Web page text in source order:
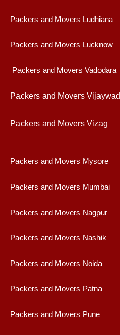
Packers and Movers Ludhiana
Packers and Movers Lucknow
Packers and Movers Vadodara
Packers and Movers Vijaywad
Packers and Movers Vizag
Packers and Movers Mysore
Packers and Movers Mumbai
Packers and Movers Nagpur
Packers and Movers Nashik
Packers and Movers Noida
Packers and Movers Patna
Packers and Movers Pune